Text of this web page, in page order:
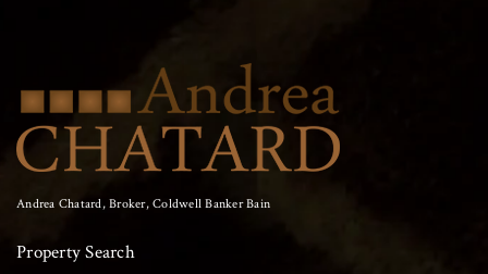
Andrea Chatard, Broker, Coldwell Banker Bain
Property Search